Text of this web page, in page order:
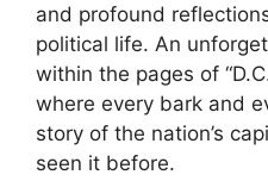
and profound
political life. An
within the pages of
where every bark and
story of the nation’s
seen it before.